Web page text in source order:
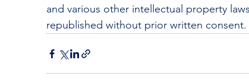
and various other intellectual property
republished without prior written consent.